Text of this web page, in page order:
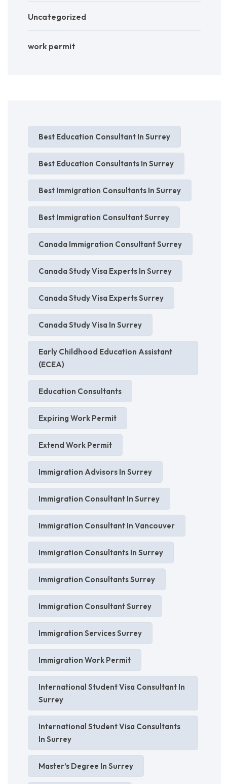
Uncategorized
work permit
Best Education Consultant In Surrey
Best Education Consultants In Surrey
Best Immigration Consultants In Surrey
Best Immigration Consultant Surrey
Canada Immigration Consultant Surrey
Canada Study Visa Experts In Surrey
Canada Study Visa Experts Surrey
Canada Study Visa In Surrey
Early Childhood Education Assistant
(ECEA)
Education Consultants
Expiring Work Permit
Extend Work Permit
Immigration Advisors In Surrey
Immigration Consultant In Surrey
Immigration Consultant In Vancouver
Immigration Consultants In Surrey
Immigration Consultants Surrey
Immigration Consultant Surrey
Immigration Services Surrey
Immigration Work Permit
International Student Visa Consultant In
Surrey
International Student Visa Consultants
In Surrey
Master’s Degree In Surrey